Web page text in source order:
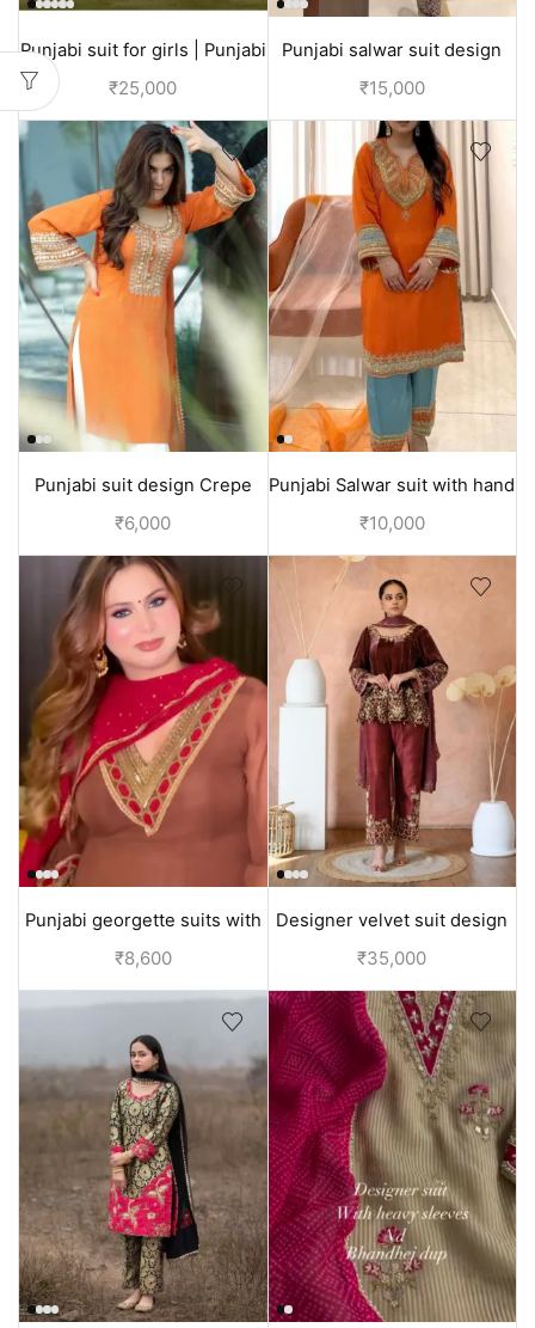
Punjabi suit for girls | Punjabi
outfits for wedding
₹25,000
Punjabi salwar suit design
for festival season | Green
₹15,000
Punjabi suit design Crepe
silk | kaurb suits
₹6,000
Punjabi Salwar suit with hand
embroidery | Festival
₹10,000
Punjabi georgette suits with
Hand embroidery | Brown
₹8,600
Designer velvet suit design
Anarkali | Mehroon
₹35,000